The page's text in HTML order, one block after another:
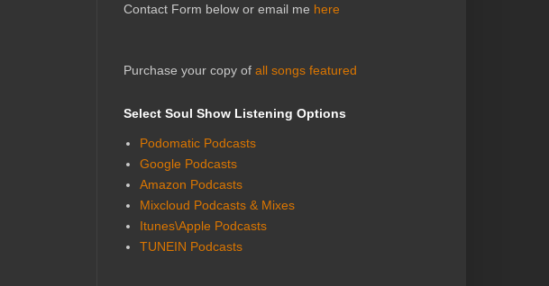
Contact Form below or email me here
Purchase your copy of all songs featured
Select Soul Show Listening Options
Podomatic Podcasts
Google Podcasts
Amazon Podcasts
Mixcloud Podcasts & Mixes
Itunes\Apple Podcasts
TUNEIN Podcasts